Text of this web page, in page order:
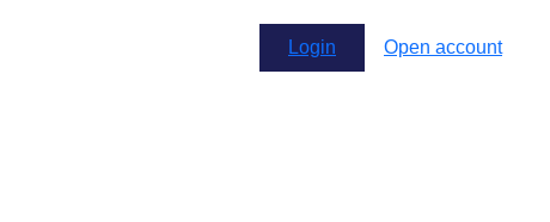
Login Open account